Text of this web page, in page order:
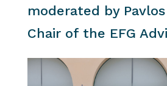
moderated by
Chair of the EFG